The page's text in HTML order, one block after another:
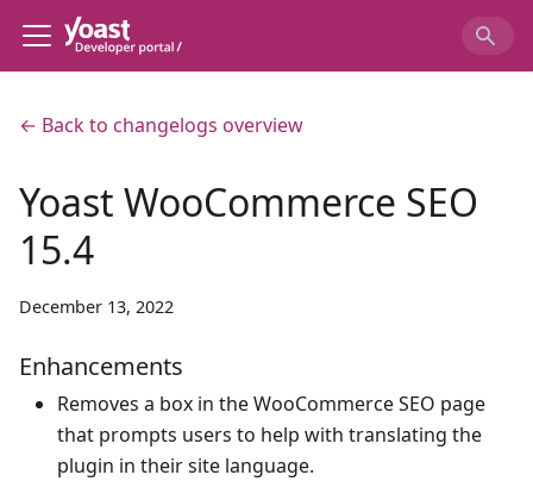
← Back to changelogs overview
Yoast WooCommerce SEO
15.4
December 13, 2022
Enhancements
Removes a box in the WooCommerce SEO page
that prompts users to help with translating the
plugin in their site language.